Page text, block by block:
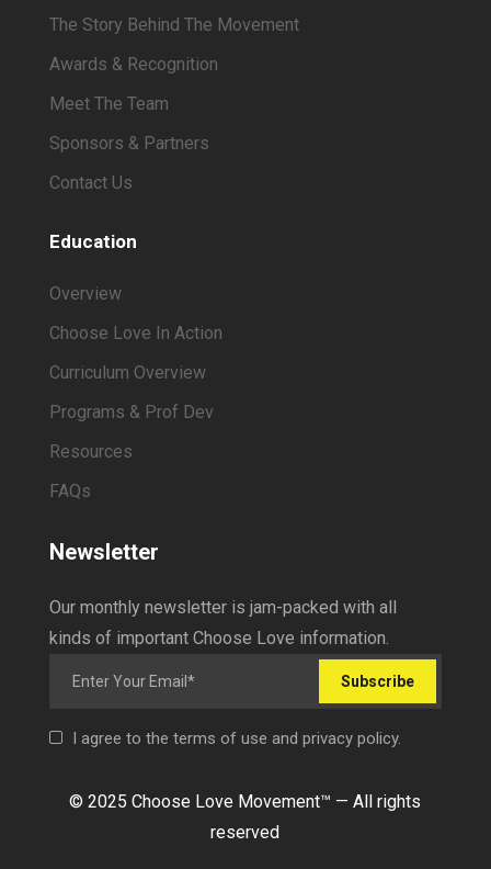
The Story Behind The Movement
Awards & Recognition
Meet The Team
Sponsors & Partners
Contact Us
Education
Overview
Choose Love In Action
Curriculum Overview
Programs & Prof Dev
Resources
FAQs
Newsletter
Our monthly newsletter is jam-packed with all
kinds of important Choose Love information.
Subscribe
I agree to the terms of use and privacy policy.
© 2025 Choose Love Movement™ — All rights
reserved